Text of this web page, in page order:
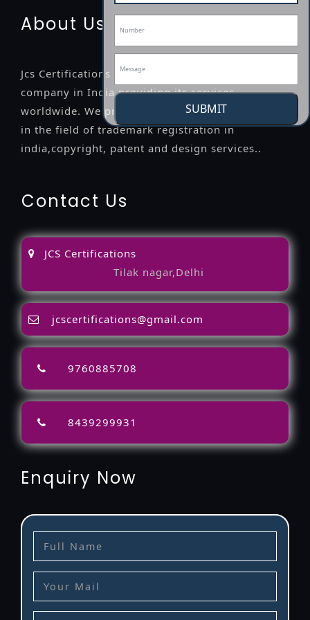
SUBMIT
About Us
Jcs Certifications is a leading professional
company in India providing its services
worldwide. We provide legal advice to the clients
in the field of trademark registration in
india,copyright, patent and design services..
Contact Us
JCS Certifications
Tilak nagar,Delhi
jcscertifications@gmail.com
9760885708
8439299931
Enquiry Now